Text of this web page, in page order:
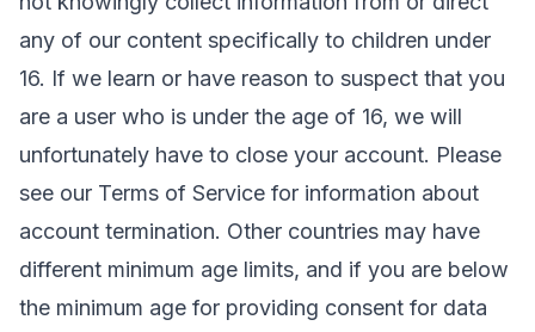
any of our content specifically to children under
16. If we learn or have reason to suspect that you
are a user who is under the age of 16, we will
unfortunately have to close your account. Please
see our Terms of Service for information about
account termination. Other countries may have
different minimum age limits, and if you are below
the minimum age for providing consent for data